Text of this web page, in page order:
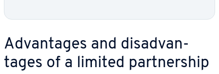
Ad­van­tages and dis­ad­van­
tages of a limited part­ner­ship